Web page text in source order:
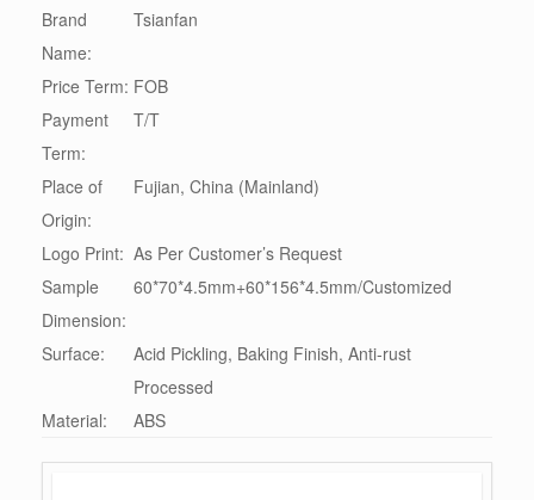
Brand
Name:
Tsianfan
Price Term: FOB
Payment
Term:
T/T
Place of
Origin:
Fujian, China (Mainland)
Logo Print: As Per Customer’s Request
Sample
Dimension:
60*70*4.5mm+60*156*4.5mm/Customized
Surface:
Acid Pickling, Baking Finish, Anti-rust
Processed
Material:
ABS